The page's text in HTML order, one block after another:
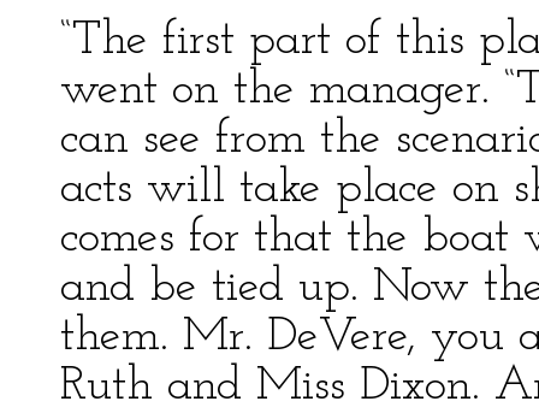
“The first part of this
went on the manager.
can see from the
acts will take place on
comes for that the
and be tied up. Now
them. Mr. DeVere, you
Ruth and Miss Dixon.